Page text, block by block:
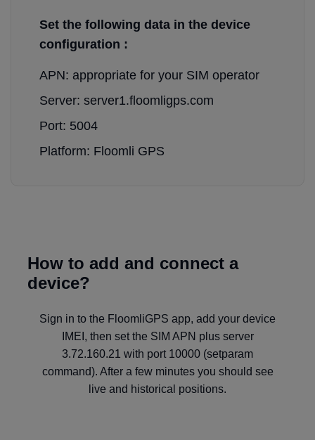
Set the following data in the device
configuration :
APN: appropriate for your SIM operator
Server: server1.floomligps.com
Port: 5004
Platform: Floomli GPS
How to add and connect a
device?
Sign in to the FloomliGPS app, add your device
IMEI, then set the SIM APN plus server
3.72.160.21 with port 10000 (setparam
command). After a few minutes you should see
live and historical positions.